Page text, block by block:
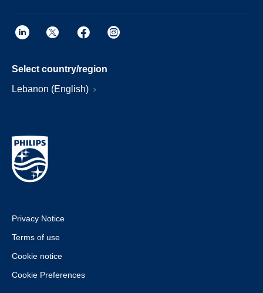
Select country/region
Lebanon (English)
Privacy Notice
Terms of use
Cookie notice
Cookie Preferences